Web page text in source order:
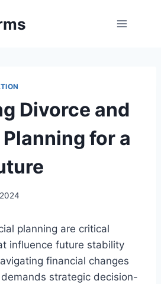
Divorce and
for a
planning are critical
influence future stability
financial changes
strategic decision-